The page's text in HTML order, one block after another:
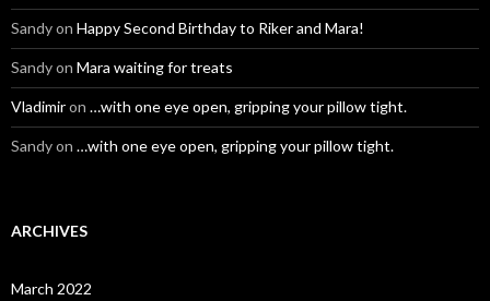
Sandyon Happy Second Birthday to Riker and Mara!
Sandyon Mara waiting for treats
Vladimiron …with one eye open, gripping your pillow tight.
Sandyon …with one eye open, gripping your pillow tight.
ARCHIVES
March 2022